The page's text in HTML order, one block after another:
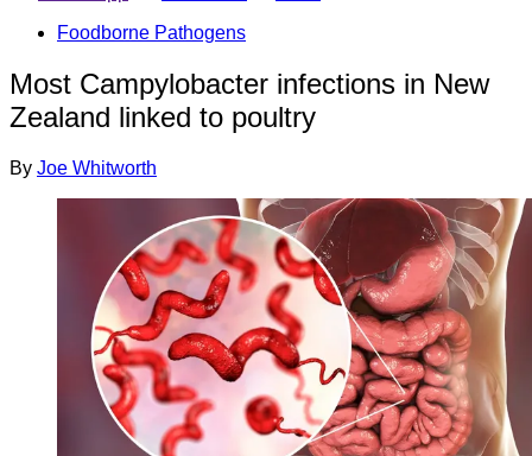
Foodborne Pathogens
Most Campylobacter infections in New
Zealand linked to poultry
By Joe Whitworth